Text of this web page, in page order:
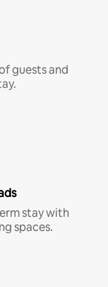
guests and
stay with
spaces.